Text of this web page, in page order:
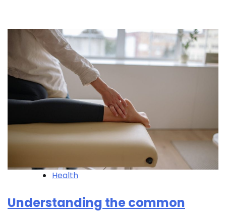
Health
Understanding the common